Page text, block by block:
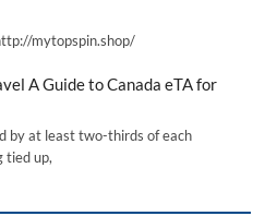
http://mytopspin.shop/
A Guide to Canada eTA for
by at least two-thirds of each
tied up,